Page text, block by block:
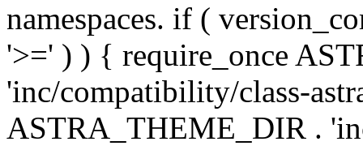
namespaces. if (
'>=' ) ) { require_once
'inc/compatibility/class-
ASTRA_THEME_DIR .